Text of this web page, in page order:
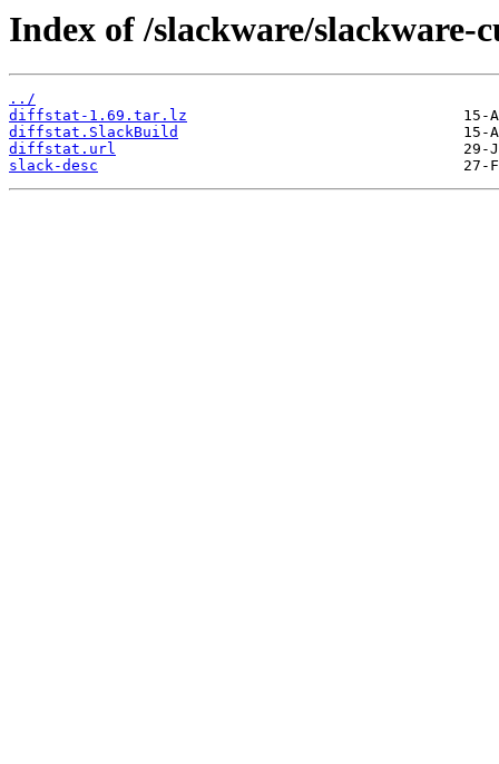
Index of /slackware/
../
diffstat-1.69.tar.lz
diffstat.SlackBuild
diffstat.url
slack-desc